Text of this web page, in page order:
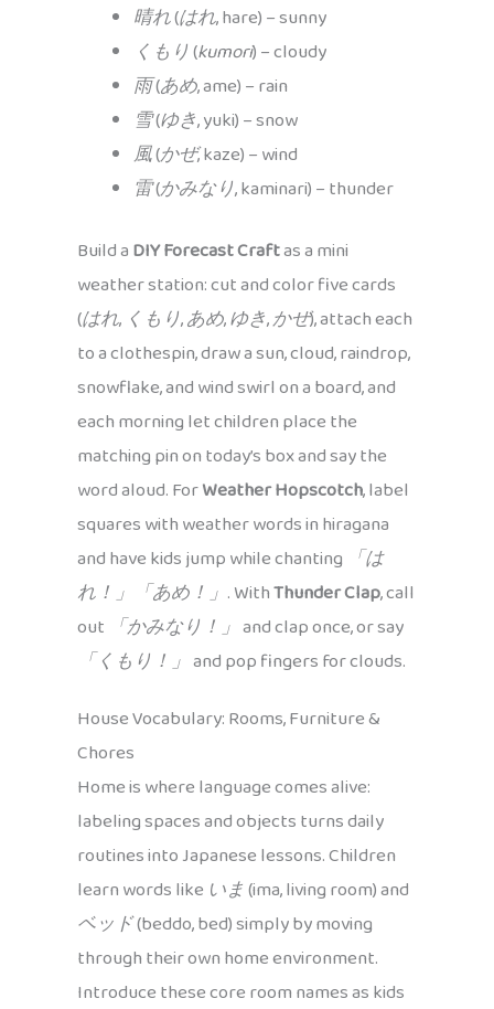
晴れ(はれ, hare) – sunny
くもり(kumori) – cloudy
雨(あめ, ame) – rain
雪(ゆき, yuki) – snow
風(かぜ, kaze) – wind
雷(かみなり, kaminari) – thunder
Build aDIY Forecast Craftas a mini
weather station: cut and color five cards
(はれ, くもり,あめ,ゆき,かぜ), attach each
to a clothespin, draw a sun, cloud, raindrop,
snowflake, and wind swirl on a board, and
each morning let children place the
matching pin on today’s box and say the
word aloud. ForWeather Hopscotch, label
squares with weather words in hiragana
and have kids jump while chanting 「は
れ！」「あめ！」 . WithThunder Clap, call
out 「かみなり！」 and clap once, or say
「くもり！」 and pop fingers for clouds.
House Vocabulary: Rooms, Furniture &
Chores
Home is where language comes alive:
labeling spaces and objects turns daily
routines into Japanese lessons. Children
learn words like いま(ima, living room) and
ベッド(beddo, bed) simply by moving
through their own home environment.
Introduce these core room names as kids